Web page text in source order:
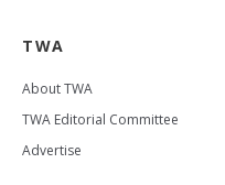
TWA
About TWA
TWA Editorial Committee
Advertise